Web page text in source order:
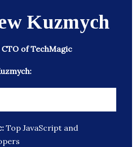
Kuzmych
of TechMagic
Top JavaScript and